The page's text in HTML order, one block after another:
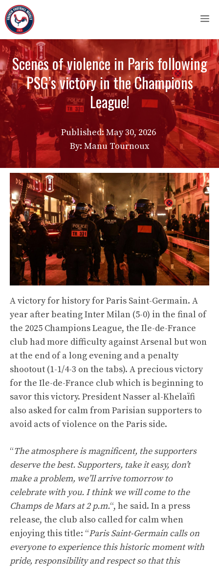
Skip
to
content
Scenes of violence in Paris following
PSG’s victory in the Champions
League!
Published:May 30, 2026
By: Manu Tournoux
A victory for history for Paris Saint-Germain. A
year after beating Inter Milan (5-0) in the final of
the 2025 Champions League, the Ile-de-France
club had more difficulty against Arsenal but won
at the end of a long evening and a penalty
shootout (1-1/4-3 on the tabs). A precious victory
for the Ile-de-France club which is beginning to
savor this victory. President Nasser al-Khelaïfi
also asked for calm from Parisian supporters to
avoid acts of violence on the Paris side.
“The atmosphere is magnificent, the supporters
deserve the best. Supporters, take it easy, don’t
make a problem, we’ll arrive tomorrow to
celebrate with you. I think we will come to the
Champs de Mars at 2 p.m.“, he said. In a press
release, the club also called for calm when
enjoying this title: “Paris Saint-Germain calls on
everyone to experience this historic moment with
pride, responsibility and respect so that this